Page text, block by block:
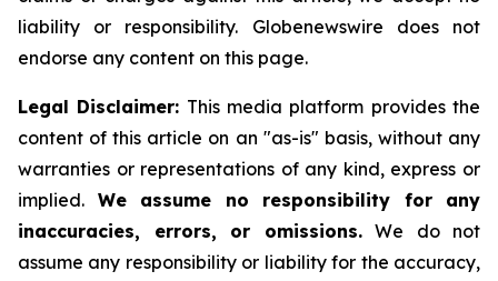
liability or responsibility. Globenewswire does not
endorse any content on this page.
Legal Disclaimer: This media platform provides the
content of this article on an "as-is" basis, without any
warranties or representations of any kind, express or
implied. We assume no responsibility for any
inaccuracies, errors, or omissions.We do not
assume any responsibility or liability for the accuracy,